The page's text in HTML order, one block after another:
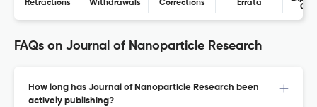
Retractions Withdrawals Corrections Errata
FAQs on Journal of Nanoparticle Research
How long has Journal of Nanoparticle Research been
actively publishing?